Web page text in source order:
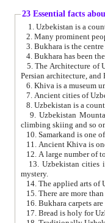
23 Essential facts
2. Many prominent
5. The Architecture of Uzbekistan has
Persian architecture,
6. Khiva is a museum
9. Uzbekistan Mountains are an
climbing skiing and so
10. Samarkand is one
13. Uzbekistan cities including Samarkand, Bukhara,
mystery.
15. There are more
16. Bukhara carpets are
17. Bread is holy for